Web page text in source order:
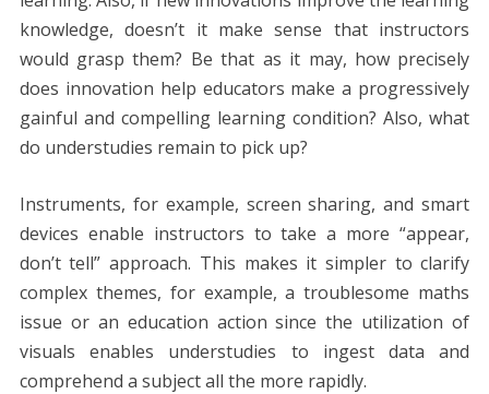
knowledge, doesn’t it make sense that instructors
would grasp them? Be that as it may, how precisely
does innovation help educators make a progressively
gainful and compelling learning condition? Also, what
do understudies remain to pick up?
Instruments, for example, screen sharing, and smart
devices enable instructors to take a more “appear,
don’t tell” approach. This makes it simpler to clarify
complex themes, for example, a troublesome maths
issue or an education action since the utilization of
visuals enables understudies to ingest data and
comprehend a subject all the more rapidly.